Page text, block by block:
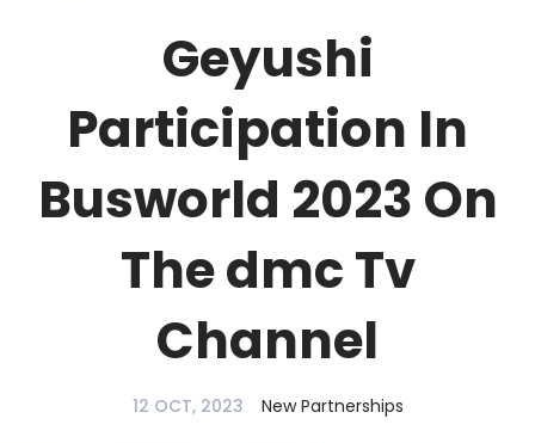
Geyushi
Participation In
Busworld 2023 On
The dmc Tv
Channel
12 OCT, 2023 New Partnerships